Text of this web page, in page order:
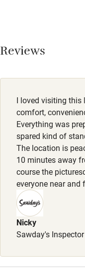
Pets welcome
Baby monitor
Books and toys
Children welcome
Babies welcome
High chair
Fire guard
Cot available
Nearby
2 small well behaved
- must be well trained
Reviews
I loved visiting this
comfort,
Everything was
spared kind of
The location is
10 minutes away
course the
everyone near and
Nicky
Sawday's Inspector